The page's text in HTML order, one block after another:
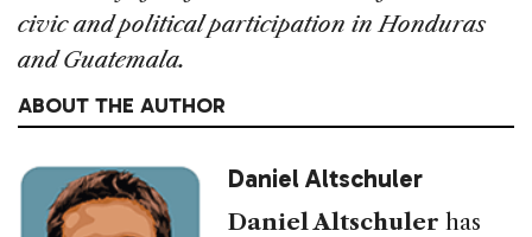
civic and political participation in Honduras
and Guatemala.
ABOUT THE AUTHOR
Daniel Altschuler
Daniel Altschuler has